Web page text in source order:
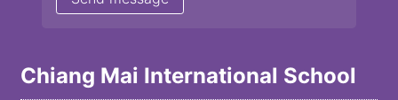
Chiang Mai International School